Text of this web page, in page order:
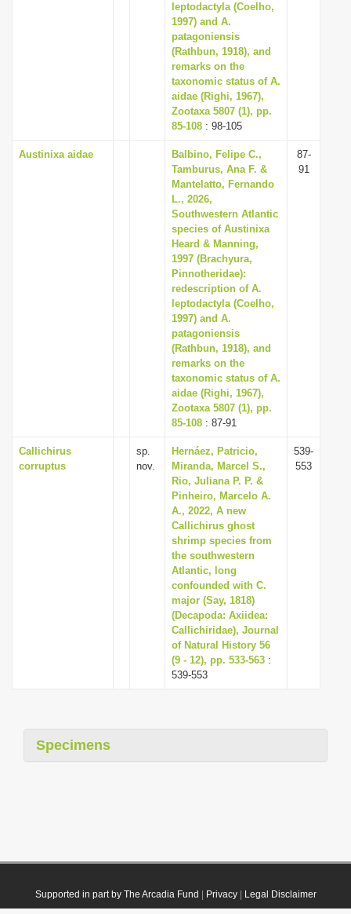
leptodactyla (Coelho,
1997) and A.
patagoniensis
(Rathbun, 1918), and
remarks on the
taxonomic status of A.
aidae (Righi, 1967),
Zootaxa 5807 (1), pp.
85-108 : 98-105
Austinixa aidae
Balbino, Felipe C.,
Tamburus, Ana F. &
Mantelatto, Fernando
L., 2026,
Southwestern Atlantic
species of Austinixa
Heard & Manning,
1997 (Brachyura,
Pinnotheridae):
redescription of A.
leptodactyla (Coelho,
1997) and A.
patagoniensis
(Rathbun, 1918), and
remarks on the
taxonomic status of A.
aidae (Righi, 1967),
Zootaxa 5807 (1), pp.
85-108 : 87-91
87-
91
Callichirus
corruptus
sp.
nov.
Hernáez, Patricio,
Miranda, Marcel S.,
Rio, Juliana P. P. &
Pinheiro, Marcelo A.
A., 2022, A new
Callichirus ghost
shrimp species from
the southwestern
Atlantic, long
confounded with C.
major (Say, 1818)
(Decapoda: Axiidea:
Callichiridae), Journal
of Natural History 56
(9 - 12), pp. 533-563 :
539-553
539-
553
Specimens
Supported in part by The Arcadia Fund Privacy| Legal Disclaimer